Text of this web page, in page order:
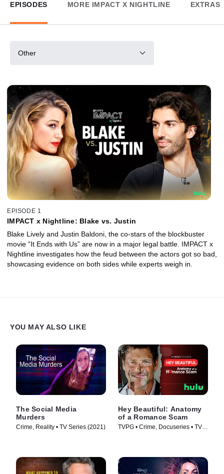
EPISODES MORE IMPACT X NIGHTLINE EXTRAS
Other
EPISODE 1
IMPACT x Nightline: Blake vs. Justin
Blake Lively and Justin Baldoni, the co-stars of the blockbuster
movie “It Ends with Us” are now in a major legal battle. IMPACT x
Nightline investigates how the feud between the actors got so bad,
showcasing evidence on both sides while experts weigh in.
YOU MAY ALSO LIKE
The Social Media
Murders
Crime, Reality • TV Series (2021)
Hey Beautiful: Anatomy
of a Romance Scam
TVPG • Crime, Docuseries • TV